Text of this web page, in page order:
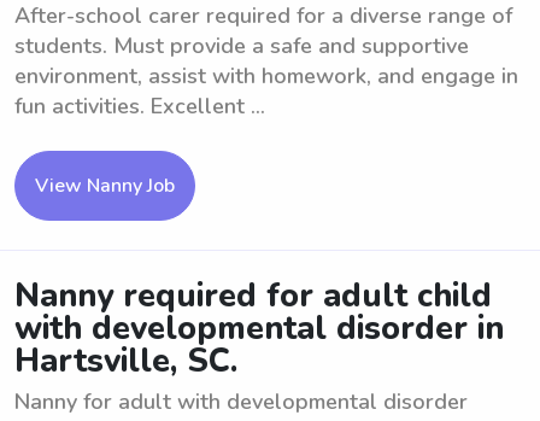
After-school carer required for a diverse range of
students. Must provide a safe and supportive
environment, assist with homework, and engage in
fun activities. Excellent ...
View Nanny Job
Nanny required for adult child
with developmental disorder in
Hartsville, SC.
Nanny for adult with developmental disorder